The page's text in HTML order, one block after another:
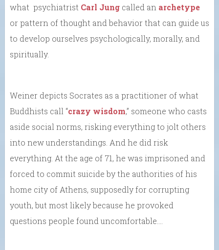
what psychiatrist Carl Jung called an archetype
or pattern of thought and behavior that can guide us
to develop ourselves psychologically, morally, and
spiritually.
Weiner depicts Socrates as a practitioner of what
Buddhists call “crazy wisdom,” someone who casts
aside social norms, risking everything to jolt others
into new understandings. And he did risk
everything. At the age of 71, he was imprisoned and
forced to commit suicide by the authorities of his
home city of Athens, supposedly for corrupting
youth, but most likely because he provoked
questions people found uncomfortable….